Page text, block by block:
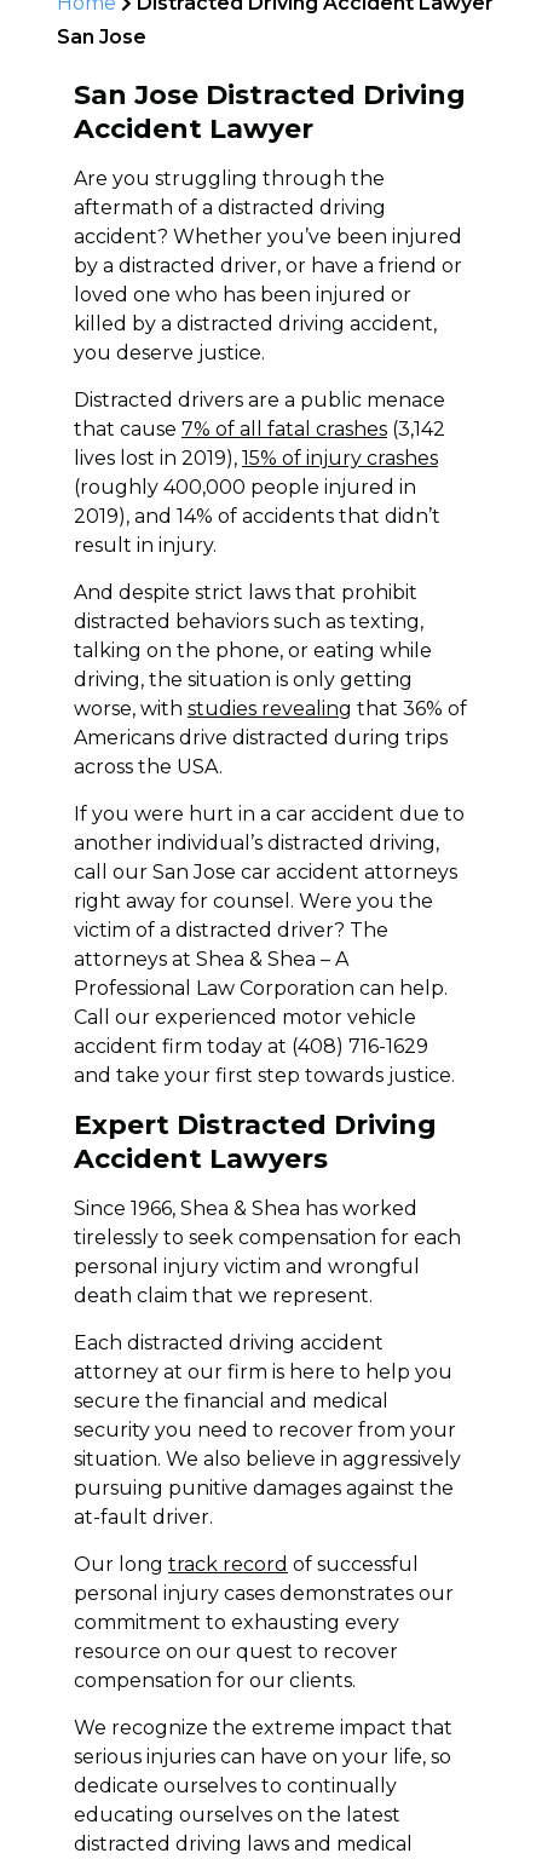
San Jose
San Jose Distracted Driving
Accident Lawyer
Are you struggling through the
aftermath of a distracted driving
accident? Whether you’ve been injured
by a distracted driver, or have a friend or
loved one who has been injured or
killed by a distracted driving accident,
you deserve justice.
Distracted drivers are a public menace
that cause 7% of all fatal crashes(3,142
lives lost in 2019), 15% of injury crashes
(roughly 400,000 people injured in
2019), and 14% of accidents that didn’t
result in injury.
And despite strict laws that prohibit
distracted behaviors such as texting,
talking on the phone, or eating while
driving, the situation is only getting
worse, with studies revealing that 36% of
Americans drive distracted during trips
across the USA.
If you were hurt in a car accident due to
another individual’s distracted driving,
call our San Jose car accident attorneys
right away for counsel. Were you the
victim of a distracted driver? The
attorneys at Shea & Shea – A
Professional Law Corporation can help.
Call our experienced motor vehicle
accident firm today at (408) 716-1629
and take your first step towards justice.
Expert Distracted Driving
Accident Lawyers
Since 1966, Shea & Shea has worked
tirelessly to seek compensation for each
personal injury victim and wrongful
death claim that we represent.
Each distracted driving accident
attorney at our firm is here to help you
secure the financial and medical
security you need to recover from your
situation. We also believe in aggressively
pursuing punitive damages against the
at-fault driver.
Our long track record of successful
personal injury cases demonstrates our
commitment to exhausting every
resource on our quest to recover
compensation for our clients.
We recognize the extreme impact that
serious injuries can have on your life, so
dedicate ourselves to continually
educating ourselves on the latest
distracted driving laws and medical